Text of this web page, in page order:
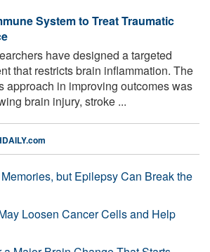
System to Treat Traumatic
have designed a targeted
that restricts brain inflammation. The
approach in improving outcomes was
brain injury, stroke ...
but Epilepsy Can Break the
Loosen Cancer Cells and Help